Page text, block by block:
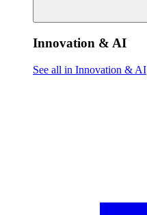
Innovation & AI
See all in Innovation & AI